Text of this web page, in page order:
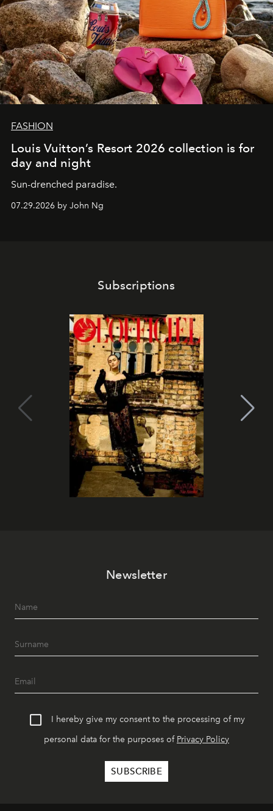
FASHION
Louis Vuitton’s Resort 2026 collection is for
day and night
Sun-drenched paradise.
07.29.2026 by John Ng
Subscriptions
Newsletter
I hereby give my consent to the processing of my
personal data for the purposes of Privacy Policy